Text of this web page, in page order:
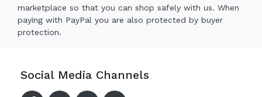
marketplace so that you can shop safely with us. When
paying with PayPal you are also protected by buyer
protection.
Social Media Channels